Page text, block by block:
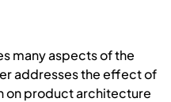
many aspects of the
addresses the effect of
on product architecture